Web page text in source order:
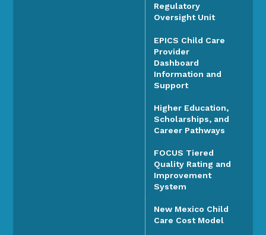
Regulatory
Oversight Unit
EPICS Child Care
Provider
Dashboard
Information and
Support
Higher Education,
Scholarships, and
Career Pathways
FOCUS Tiered
Quality Rating and
Improvement
System
New Mexico Child
Care Cost Model